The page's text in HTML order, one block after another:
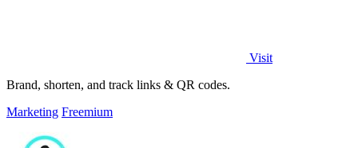
Visit
Brand, shorten, and track links & QR codes.
Marketing Freemium